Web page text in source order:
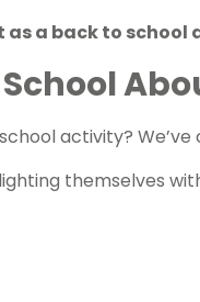
as a back to
activity?
themselves